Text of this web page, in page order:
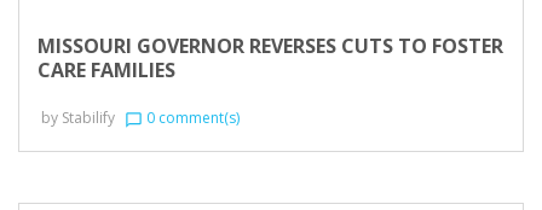
MISSOURI GOVERNOR REVERSES CUTS TO FOSTER
CARE FAMILIES
by Stabilify chat_bubble_outline 0 comment(s)